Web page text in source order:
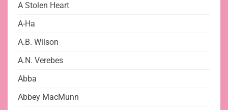
A Stolen Heart
A-Ha
A.B. Wilson
A.N. Verebes
Abba
Abbey MacMunn